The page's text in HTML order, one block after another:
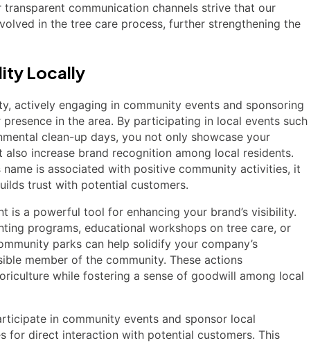
communication channels strive that our
in the tree care process, further strengthening the
Locally
actively engaging in community events and sponsoring
in the area. By participating in local events such
clean-up days, you not only showcase your
increase brand recognition among local residents.
name is associated with positive community activities, it
trust with potential customers.
is a powerful tool for enhancing your brand’s visibility.
programs, educational workshops on tree care, or
parks can help solidify your company’s
member of the community. These actions
while fostering a sense of goodwill among local
in community events and sponsor local
for direct interaction with potential customers. This